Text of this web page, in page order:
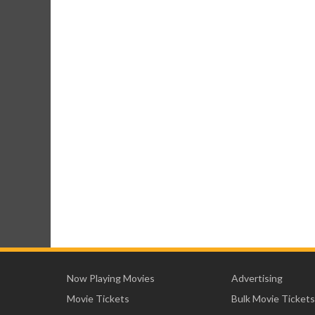
Now Playing Movies
Movie Tickets
Advertising
Bulk Movie Tickets